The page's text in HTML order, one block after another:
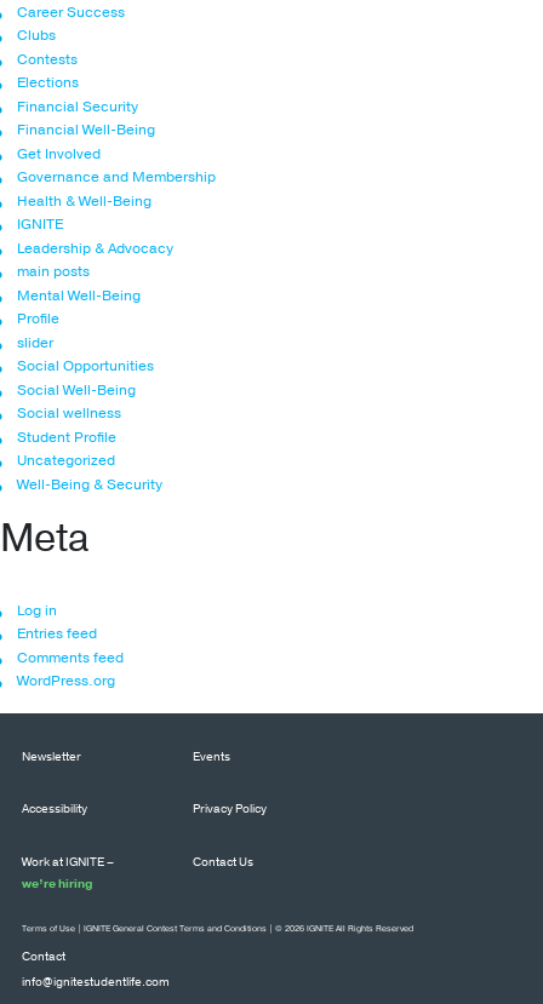
Career Success
Clubs
Contests
Elections
Financial Security
Financial Well-Being
Get Involved
Governance and Membership
Health & Well-Being
IGNITE
Leadership & Advocacy
main posts
Mental Well-Being
Profile
slider
Social Opportunities
Social Well-Being
Social wellness
Student Profile
Uncategorized
Well-Being & Security
Meta
Log in
Entries feed
Comments feed
WordPress.org
Newsletter Events
Accessibility Privacy Policy
Work at IGNITE –
we’re hiring
Contact Us
Contact
info@ignitestudentlife.com
Terms of Use IGNITE General Contest Terms and Conditions | © 2026 IGNITE All Rights Reserved